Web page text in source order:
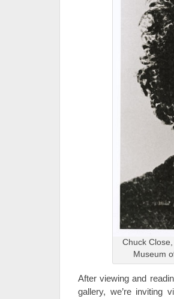
Chuck
Museum
After viewing and
gallery, we’re inviting